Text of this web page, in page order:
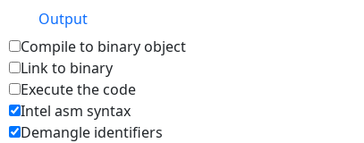
Output
Compile to binary object
Link to binary
Execute the code
Intel asm syntax
Demangle identifiers